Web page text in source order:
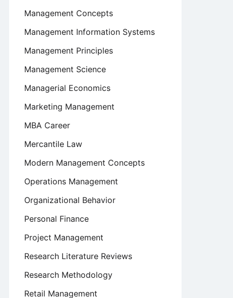
Management Concepts
Management Information Systems
Management Principles
Management Science
Managerial Economics
Marketing Management
MBA Career
Mercantile Law
Modern Management Concepts
Operations Management
Organizational Behavior
Personal Finance
Project Management
Research Literature Reviews
Research Methodology
Retail Management